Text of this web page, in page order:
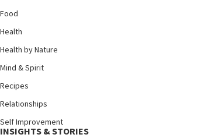
Food
Health
Health by Nature
Mind & Spirit
Recipes
Relationships
Self Improvement
INSIGHTS & STORIES